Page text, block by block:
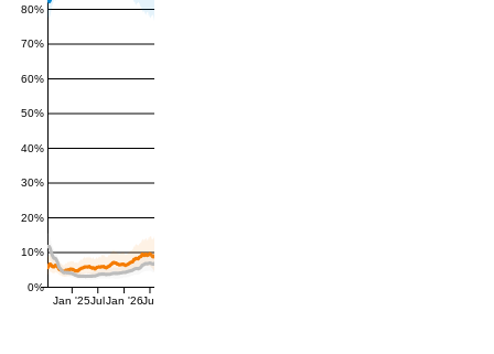
0%
10%
20%
30%
40%
50%
60%
70%
80%
Jan '25Jul Jan '26Jul